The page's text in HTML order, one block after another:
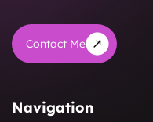
Contact Me
Navigation